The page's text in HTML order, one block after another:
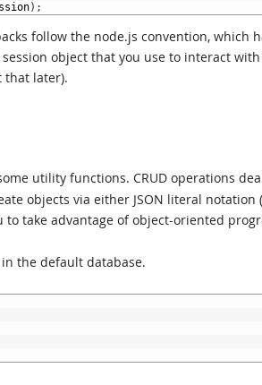
) ;
follow the node.js convention, which
object that you use to interact
that later).
utility functions. CRUD operations
objects via either JSON literal
to take advantage of object-oriented
the default database.